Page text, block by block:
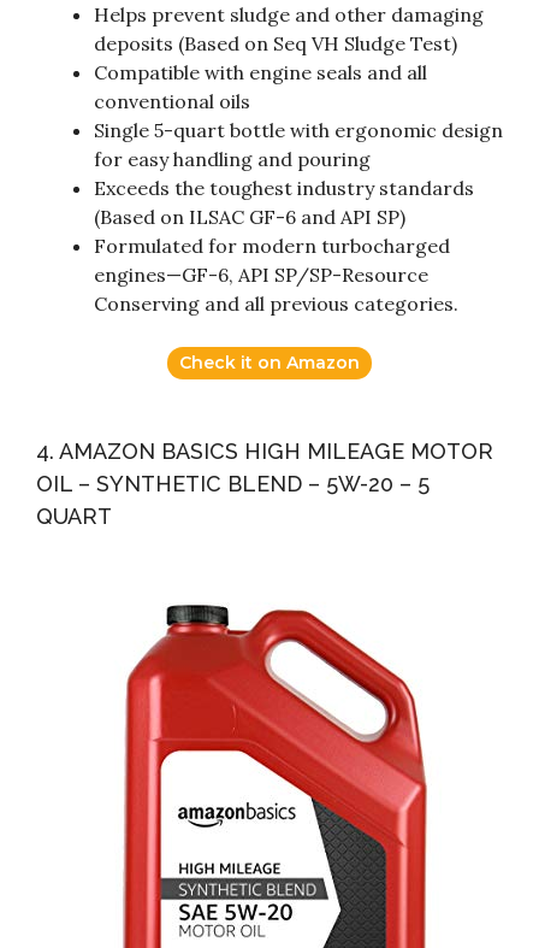
Helps prevent sludge and other damaging
deposits (Based on Seq VH Sludge Test)
Compatible with engine seals and all
conventional oils
Single 5-quart bottle with ergonomic design
for easy handling and pouring
Exceeds the toughest industry standards
(Based on ILSAC GF-6 and API SP)
Formulated for modern turbocharged
engines—GF-6, API SP/SP-Resource
Conserving and all previous categories.
Check it on Amazon
4. AMAZON BASICS HIGH MILEAGE MOTOR
OIL – SYNTHETIC BLEND – 5W-20 – 5
QUART